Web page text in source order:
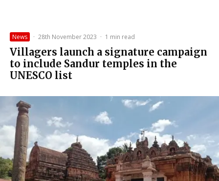
News · 28th November 2023 · 1 min read
Villagers launch a signature campaign
to include Sandur temples in the
UNESCO list